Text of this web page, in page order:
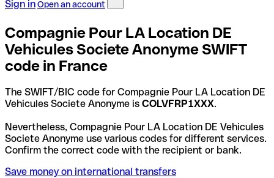
Sign inOpen an account
Compagnie Pour LA Location DE
Vehicules Societe Anonyme SWIFT
code in France
The SWIFT/BIC code for Compagnie Pour LA Location DE
Vehicules Societe Anonyme is COLVFRP1XXX.
Nevertheless, Compagnie Pour LA Location DE Vehicules
Societe Anonyme use various codes for different services.
Confirm the correct code with the recipient or bank.
Save money on international transfers